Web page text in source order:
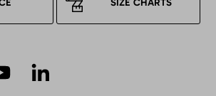
SIZE CHARTS